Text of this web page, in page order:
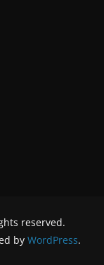
reserved.
by WordPress.